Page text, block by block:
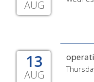
AUG
13
AUG